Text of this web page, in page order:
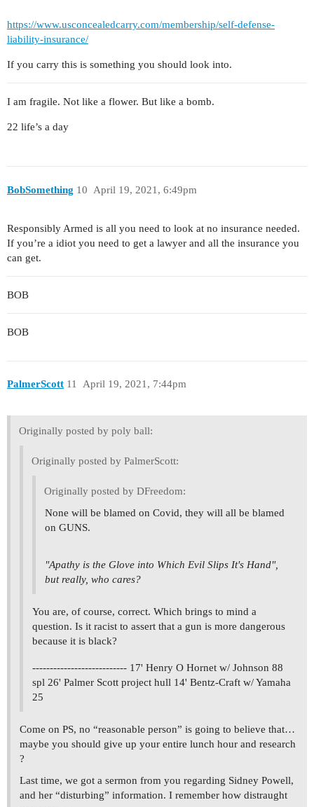
https://www.usconcealedcarry.com/membership/self-defense-
liability-insurance/
If you carry this is something you should look into.
I am fragile. Not like a flower. But like a bomb.
22 life’s a day
BobSomething April 19, 2021, 6:49pm
10
Responsibly Armed is all you need to look at no insurance needed.
If you’re a idiot you need to get a lawyer and all the insurance you
can get.
BOB
BOB
PalmerScott April 19, 2021, 7:44pm
11
Originally posted by poly ball:
Originally posted by PalmerScott:
Originally posted by DFreedom:
None will be blamed on Covid, they will all be blamed
on GUNS.
"Apathy is the Glove into Which Evil Slips It's Hand",
but really, who cares?
You are, of course, correct. Which brings to mind a
question. Is it racist to assert that a gun is more dangerous
because it is black?
--------------------------- 17' Henry O Hornet w/ Johnson 88
spl 26' Palmer Scott project hull 14' Bentz-Craft w/ Yamaha
25
Come on PS, no “reasonable person” is going to believe that…
maybe you should give up your entire lunch hour and research
?
Last time, we got a sermon from you regarding Sidney Powell,
and her “disturbing” information. I remember how distraught